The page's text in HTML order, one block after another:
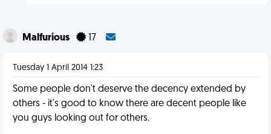
Malfurious 17
Tuesday 1 April 2014 1:23
Some people don't deserve the decency extended by
others - it's good to know there are decent people like
you guys looking out for others.